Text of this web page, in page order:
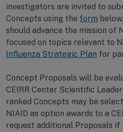
investigators are invited to
Concepts using the form
should advance the mission of
focused on topics relevant to
Influenza Strategic Plan for
Concept Proposals will be
CEIRR Center Scientific
ranked Concepts may be
NIAID as option awards to a
request additional Proposals if